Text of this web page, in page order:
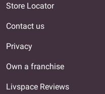
Store Locator
Contact us
Privacy
Own a franchise
Livspace Reviews